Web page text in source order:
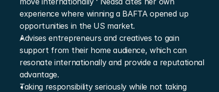
experience where winning a BAFTA opened up
opportunities in the US market.
Advises entrepreneurs and creatives to gain
support from their home audience, which can
resonate internationally and provide a reputational
advantage.
Taking responsibility seriously while not taking